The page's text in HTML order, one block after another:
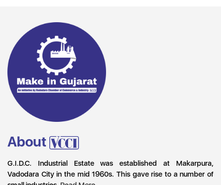
About
G.I.D.C. Industrial Estate was established at Makarpura,
Vadodara City in the mid 1960s. This gave rise to a number of